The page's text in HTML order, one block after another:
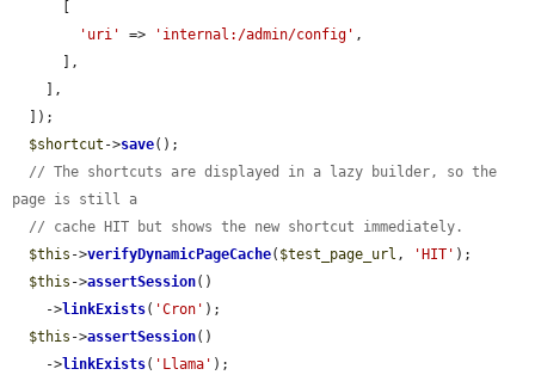
'uri'
=> 'internal:/admin/config' ,
$shortcut ->save();
// The shortcuts are displayed in a lazy builder, so the
page is still a
// cache HIT but shows the new shortcut immediately.
$this ->verifyDynamicPageCache( $test_page_url , 'HIT' );
$this ->assertSession()
    ->
linkExists( 'Cron' );
$this ->assertSession()
    ->
linkExists( 'Llama' );